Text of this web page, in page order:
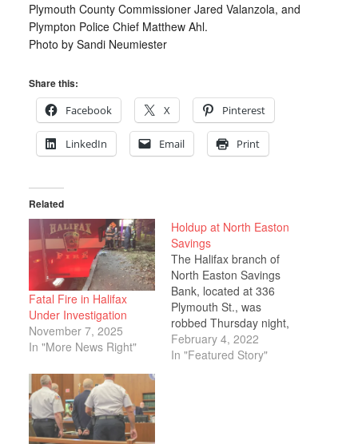
Plymouth County Commissioner Jared Valanzola, and
Plympton Police Chief Matthew Ahl.
Photo by Sandi Neumiester
Share this:
Facebook
X Pinterest
LinkedIn Email Print
Related
Fatal Fire in Halifax
Under Investigation
November 7, 2025
In "More News Right"
Holdup at North Easton
Savings
The Halifax branch of
North Easton Savings
Bank, located at 336
Plymouth St., was
robbed Thursday night,
Jan. 27, shortly before
closing. Police Chief
February 4, 2022
In "Featured Story"